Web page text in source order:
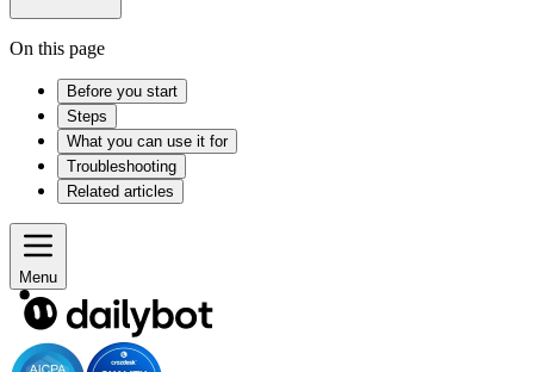
On this page
Before you start
Steps
What you can use it for
Troubleshooting
Related articles
Menu